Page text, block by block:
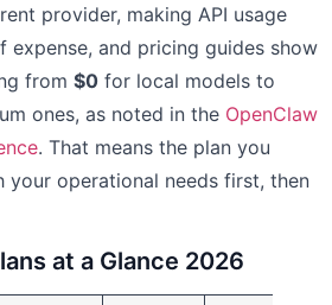
provider, making API usage
expense, and pricing guides show
from $0 for local models to
ones, as noted in the OpenClaw
. That means the plan you
your operational needs first, then
at a Glance 2026